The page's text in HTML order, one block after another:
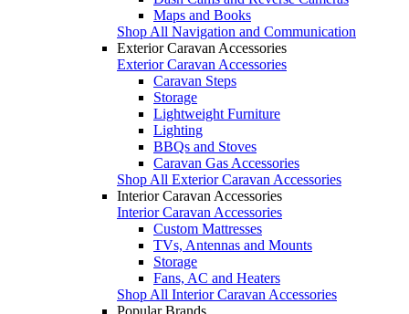
Maps and Books
Shop All Navigation and Communication
Exterior Caravan Accessories
Exterior Caravan Accessories
Caravan Steps
Storage
Lightweight Furniture
Lighting
BBQs and Stoves
Caravan Gas Accessories
Shop All Exterior Caravan Accessories
Interior Caravan Accessories
Interior Caravan Accessories
Custom Mattresses
TVs, Antennas and Mounts
Storage
Fans, AC and Heaters
Shop All Interior Caravan Accessories
Popular Brands